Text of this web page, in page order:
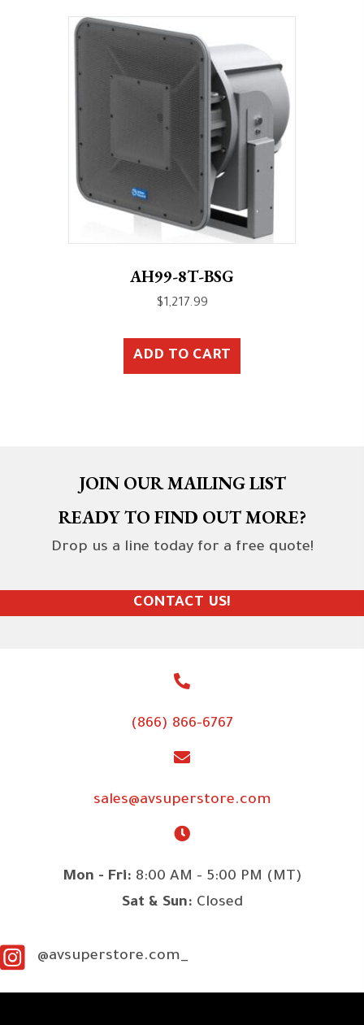
AH99-8T-BSG
$1,217.99
ADD TO CART
JOIN OUR MAILING LIST
READY TO FIND OUT MORE?
Drop us a line today for a free quote!
CONTACT US!
(866) 866-6767
sales@avsuperstore.com
Mon - Fri: 8:00 AM - 5:00 PM (MT)
Sat & Sun: Closed
@avsuperstore.com_